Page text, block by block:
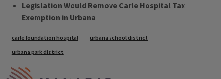
Legislation Would Remove Carle Hospital Tax
Exemption in Urbana
Tags
carle foundation hospital
urbana school district
urbana park district